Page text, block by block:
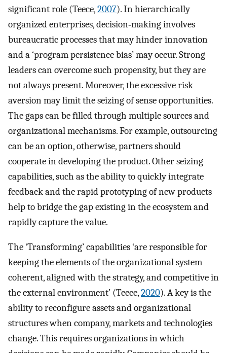
significant role (Teece,2007). In hierarchically
organized enterprises, decision‐making involves
bureaucratic processes that may hinder innovation
and a ‘program persistence bias’ may occur. Strong
leaders can overcome such propensity, but they are
not always present. Moreover, the excessive risk
aversion may limit the seizing of sense opportunities.
The gaps can be filled through multiple sources and
organizational mechanisms. For example, outsourcing
can be an option, otherwise, partners should
cooperate in developing the product. Other seizing
capabilities, such as the ability to quickly integrate
feedback and the rapid prototyping of new products
help to bridge the gap existing in the ecosystem and
rapidly capture the value.
The ‘Transforming’ capabilities ‘are responsible for
keeping the elements of the organizational system
coherent, aligned with the strategy, and competitive in
the external environment’ (Teece,2020). A key is the
ability to reconfigure assets and organizational
structures when company, markets and technologies
change. This requires organizations in which